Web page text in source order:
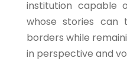
institution capable
whose stories can
borders while
in perspective and